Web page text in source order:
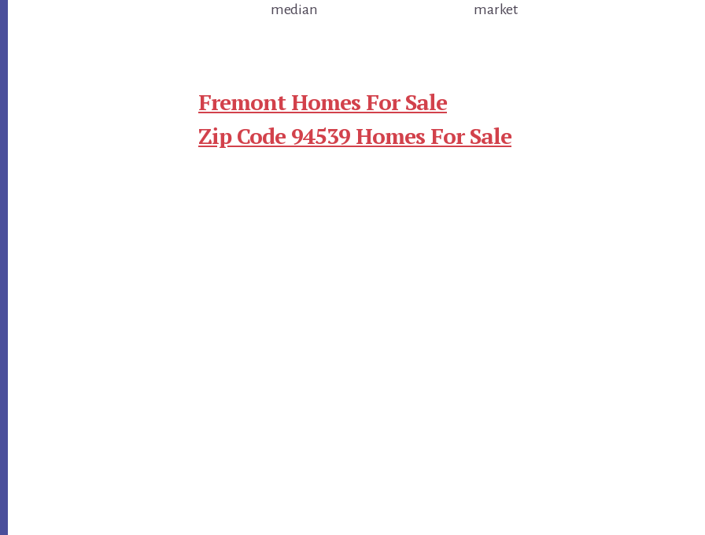
median
market
Fremont Homes For Sale
Zip Code 94539 Homes For Sale